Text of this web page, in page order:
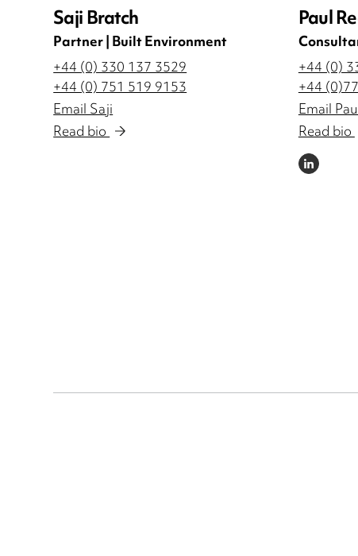
Saji Bratch
Partner | Built Environment
+44 (0) 330 137 3529
+44 (0) 751 519 9153
Email Saji
Read bio
Paul
+44 (0)
+44
Email
Read bio
LINKEDIN